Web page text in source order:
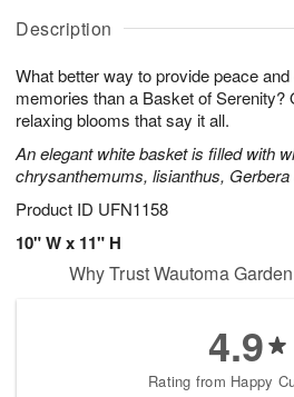
Description
What better way to provide peace
memories than a Basket of Serenity?
relaxing blooms that say it all.
An elegant white basket is filled with
chrysanthemums, lisianthus,
Product ID UFN1158
10" W x 11" H
u
7
g
g
t
s
Why Trust Wautoma
4.9
Rating from Happy